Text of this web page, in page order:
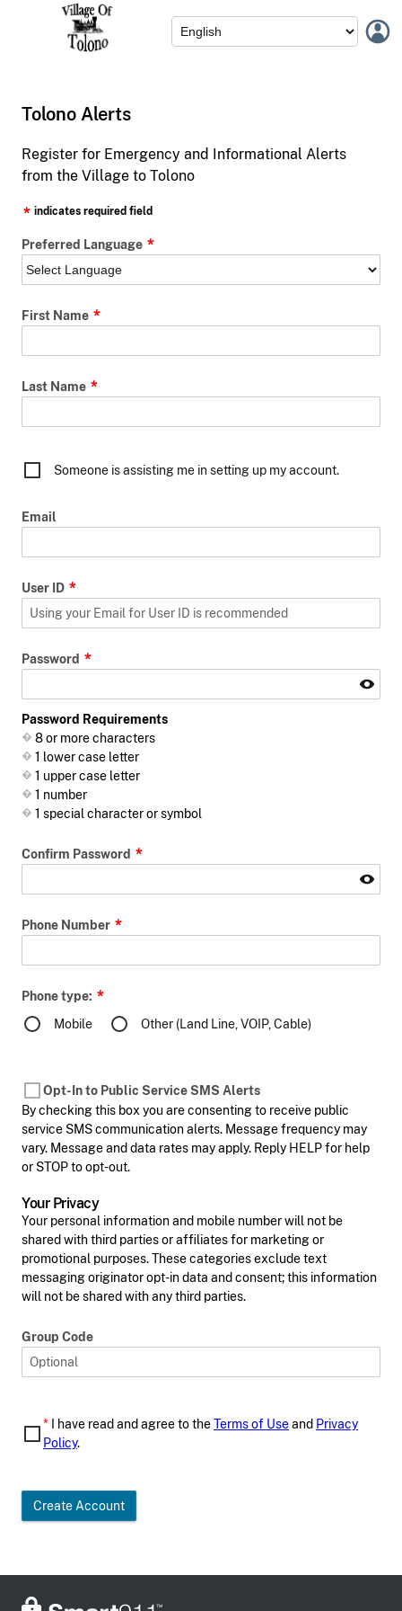
Tolono Alerts
Register for Emergency and Informational Alerts
from the Village to Tolono
indicates required field
Preferred Language
First Name
Last Name
Someone is assisting me in setting up my account.
Email
User ID
Password
Password Requirements
8 or more characters
1 lower case letter
1 upper case letter
1 number
1 special character or symbol
Confirm Password
Phone Number
Phone type:
Mobile
Other (Land Line, VOIP, Cable)
Opt-In to Public Service SMS Alerts
By checking this box you are consenting to receive public
service SMS communication alerts. Message frequency may
vary. Message and data rates may apply. Reply HELP for help
or STOP to opt-out.
Your Privacy
Your personal information and mobile number will not be
shared with third parties or affiliates for marketing or
promotional purposes. These categories exclude text
messaging originator opt-in data and consent; this information
will not be shared with any third parties.
Group Code
* I have read and agree to theTerms of Useand Privacy
Policy.
Create Account